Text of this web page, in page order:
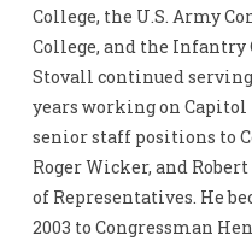
College, the U.S. Army
College, and the Infantry
Stovall continued
years working on
senior staff positions to
Roger Wicker, and
of Representatives. He
2003 to Congressman